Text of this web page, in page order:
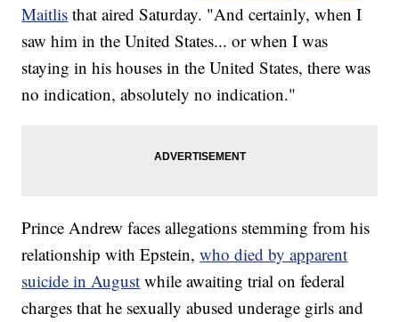
Maitlis that aired Saturday. "And certainly, when I
saw him in the United States... or when I was
staying in his houses in the United States, there was
no indication, absolutely no indication."
Prince Andrew faces allegations stemming from his
relationship with Epstein,who died by apparent
suicide in August while awaiting trial on federal
charges that he sexually abused underage girls and